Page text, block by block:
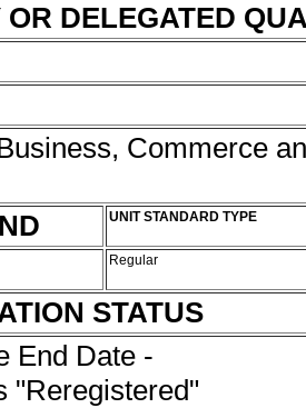
OR DELEGATED
Commerce
UNIT STANDARD TYPE
Regular
STATUS
End Date -
"Reregistered"